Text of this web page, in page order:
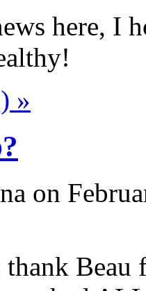
here,
»
on
Beau